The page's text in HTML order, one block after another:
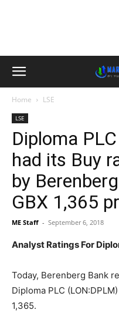
Home LSE
LSE
Diploma
had its Buy
by
GBX 1,365
ME Staff - September 6, 2018
Analyst Ratings For
Today, Berenberg Bank
Diploma PLC
1,365.